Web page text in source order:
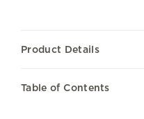
Product Details
Table of Contents